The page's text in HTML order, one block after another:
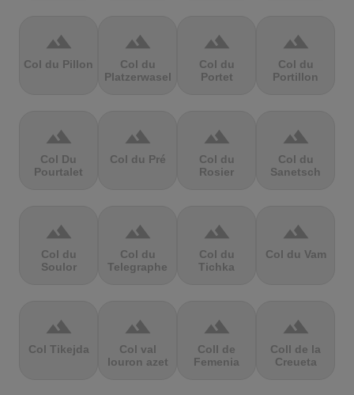
terrain
Col du Pillon
terrain
Col du
Platzerwasel
terrain
Col du
Portet
terrain
Col du
Portillon
terrain
Col Du
Pourtalet
terrain
Col du Pré
terrain
Col du
Rosier
terrain
Col du
Sanetsch
terrain
Col du
Soulor
terrain
Col du
Telegraphe
terrain
Col du
Tichka
terrain
Col du Vam
terrain
Col Tikejda
terrain
Col val
louron azet
terrain
Coll de
Femenia
terrain
Coll de la
Creueta